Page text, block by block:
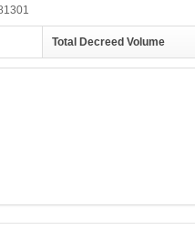
Total Decreed Volume